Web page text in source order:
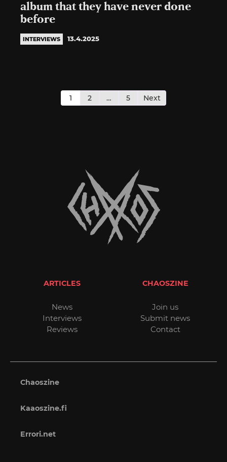
album that they have never done
before
INTERVIEWS 13.4.2025
pagination
1 2 … 5 Next
ARTICLES
News
Interviews
Reviews
CHAOSZINE
Join us
Submit news
Contact
Chaoszine
Kaaoszine.fi
Errori.net